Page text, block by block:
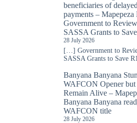
beneficiaries of
payments – Mapepeza
Government to
SASSA Grants to
28 July 2026
[…] Government to
SASSA Grants to Save
Banyana Banyana
WAFCON Opener but
Remain Alive –
Banyana Banyana
WAFCON title
28 July 2026